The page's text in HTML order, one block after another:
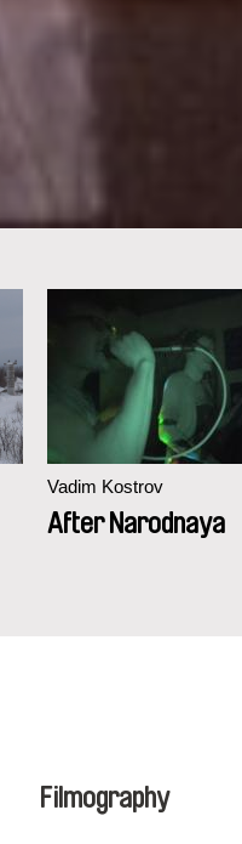
Vadim Kostrov
After Narodnaya
Filmography